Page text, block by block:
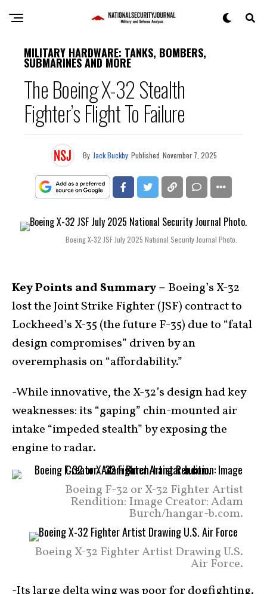
MILITARY HARDWARE: TANKS, BOMBERS,
SUBMARINES AND MORE
The Boeing X-32 Stealth
Fighter’s Flight To Failure
By Jack Buckby Published November 7, 2025
Boeing X-32 JSF July 2025 National Security Journal Photo.
Key Points and Summary – Boeing’s X-32
lost the Joint Strike Fighter (JSF) contract to
Lockheed’s X-35 (the future F-35) due to “fatal
design compromises” driven by an
overemphasis on “affordability.”
-While innovative, the X-32’s design had key
weaknesses: its “gaping” chin-mounted air
intake “impeded stealth” by exposing the
engine to radar.
Boeing F-32 or X-32 Fighter Artist
Rendition: Image Creator: Adam
Burch/hangar-b.com.
Boeing X-32 Fighter Artist Drawing U.S.
Air Force.